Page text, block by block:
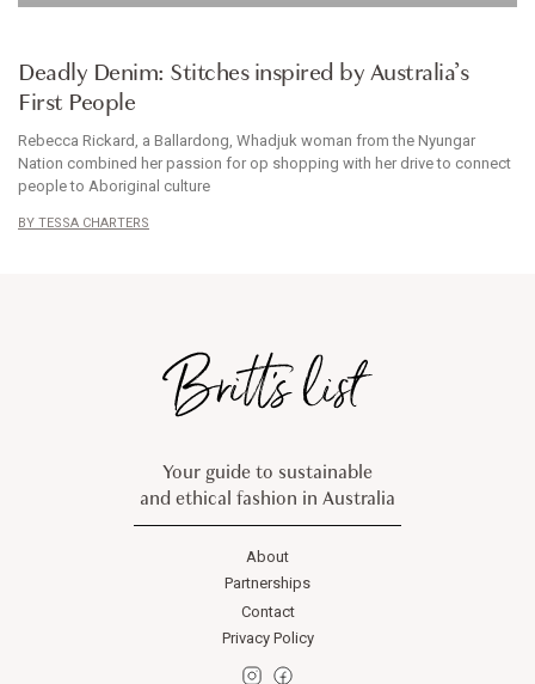
Deadly Denim: Stitches inspired by Australia’s
First People
Rebecca Rickard, a Ballardong, Whadjuk woman from the Nyungar
Nation combined her passion for op shopping with her drive to connect
people to Aboriginal culture
TESSA CHARTERS
Your guide to sustainable
and ethical fashion in Australia
About
Partnerships
Contact
Privacy Policy